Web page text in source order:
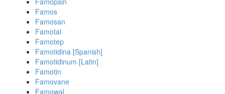
Famos
Famosan
Famotal
Famotep
Famotidina [Spanish]
Famotidinum [Latin]
Famotin
Famovane
Famowal